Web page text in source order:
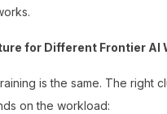
for Different Frontier AI
is the same. The right
on the workload: